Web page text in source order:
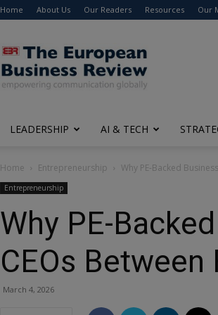
Home About Us Our Readers Resources Our
The
European
Business
Review
LEADERSHIP AI & TECH
Home Entrepreneurship Why PE-Backed
Entrepreneurship
Why PE-
CEOs Between
March 4, 2026